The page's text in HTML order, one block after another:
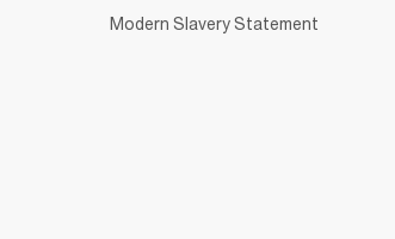
Modern Slavery Statement